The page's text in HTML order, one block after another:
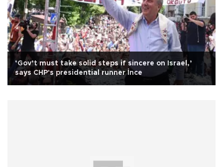
‘Gov’t must take solid steps if sincere on Israel,’
says CHP's presidential runner İnce